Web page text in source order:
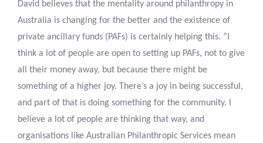
David believes that the mentality around philanthropy in
Australia is changing for the better and the existence of
private ancillary funds (PAFs) is certainly helping this. “I
think a lot of people are open to setting up PAFs, not to give
all their money away, but because there might be
something of a higher joy. There’s a joy in being successful,
and part of that is doing something for the community. I
believe a lot of people are thinking that way, and
organisations like Australian Philanthropic Services mean